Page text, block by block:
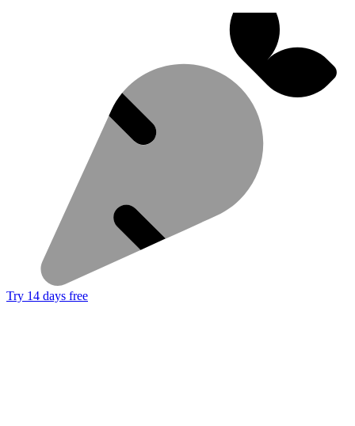
Try 14 days free